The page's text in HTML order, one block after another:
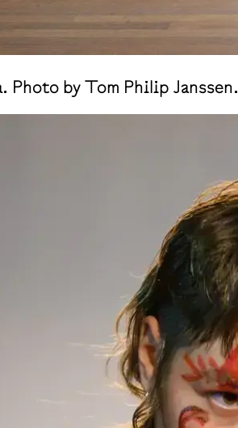
by Tom Philip Janssen.